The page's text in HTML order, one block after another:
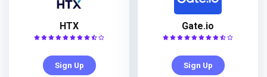
HTX
Sign Up
Gate.io
Sign Up